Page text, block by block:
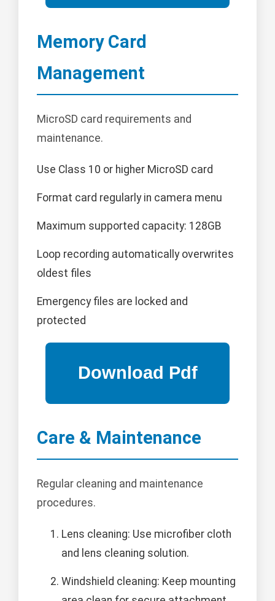
Memory Card
Management
MicroSD card requirements and
maintenance.
Use Class 10 or higher MicroSD card
Format card regularly in camera menu
Maximum supported capacity: 128GB
Loop recording automatically overwrites
oldest files
Emergency files are locked and
protected
Care & Maintenance
Regular cleaning and maintenance
procedures.
Lens cleaning: Use microfiber cloth
and lens cleaning solution.
Windshield cleaning: Keep mounting